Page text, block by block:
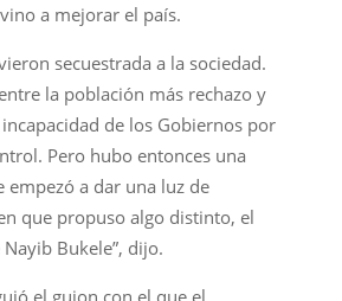
a mejorar el país.
secuestrada a la sociedad.
la población más rechazo y
de los Gobiernos por
Pero hubo entonces una
empezó a dar una luz de
que propuso algo distinto, el
Bukele”, dijo.
el guion con el que el